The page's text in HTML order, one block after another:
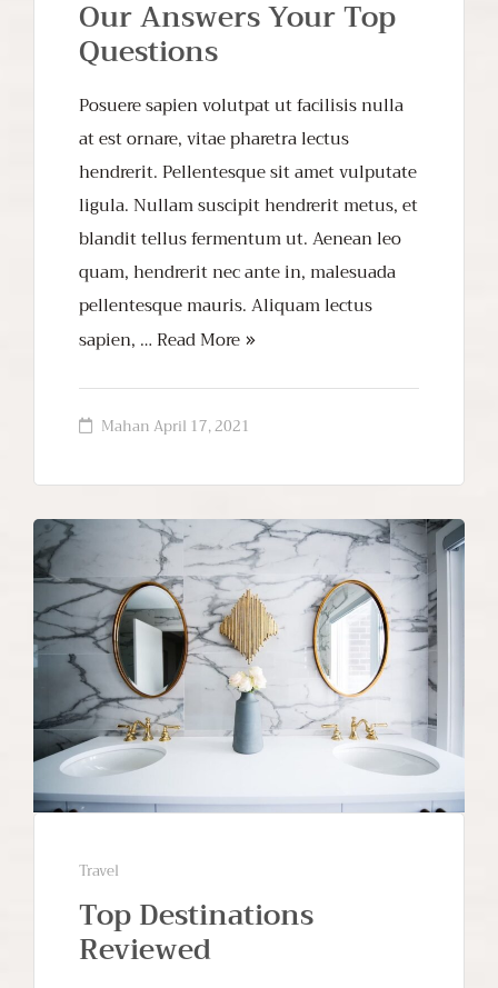
Our Answers Your Top
Questions
Posuere sapien volutpat ut facilisis nulla
at est ornare, vitae pharetra lectus
hendrerit. Pellentesque sit amet vulputate
ligula. Nullam suscipit hendrerit metus, et
blandit tellus fermentum ut. Aenean leo
quam, hendrerit nec ante in, malesuada
pellentesque mauris. Aliquam lectus
sapien, …Read More
MahanApril 17, 2021
Travel
Top Destinations
Reviewed